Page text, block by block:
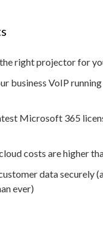
right projector for
business VoIP
Microsoft 365
costs are higher
data securely
ever)